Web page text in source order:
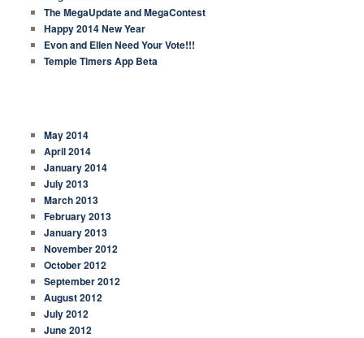
The MegaUpdate and MegaContest
Happy 2014 New Year
Evon and Ellen Need Your Vote!!!
Temple Timers App Beta
May 2014
April 2014
January 2014
July 2013
March 2013
February 2013
January 2013
November 2012
October 2012
September 2012
August 2012
July 2012
June 2012